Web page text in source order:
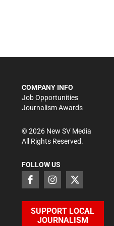
COMPANY INFO
Job Opportunities
Journalism Awards
©2026New SV Media
All Rights Reserved.
FOLLOW US
SUPPORT LOCAL
JOURNALISM